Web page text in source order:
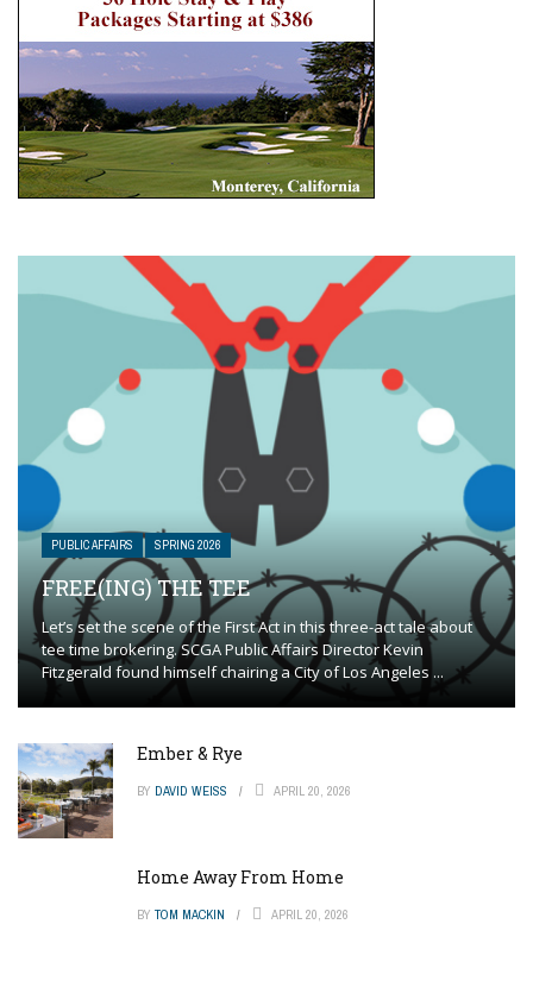
PUBLIC AFFAIRS SPRING 2026
FREE(ING) THE TEE
Let’s set the scene of the First Act in this three-act tale about
tee time brokering. SCGA Public Affairs Director Kevin
Fitzgerald found himself chairing a City of Los Angeles ...
Ember & Rye
BY DAVID WEISS APRIL 20, 2026
Home Away From Home
BY TOM MACKIN APRIL 20, 2026